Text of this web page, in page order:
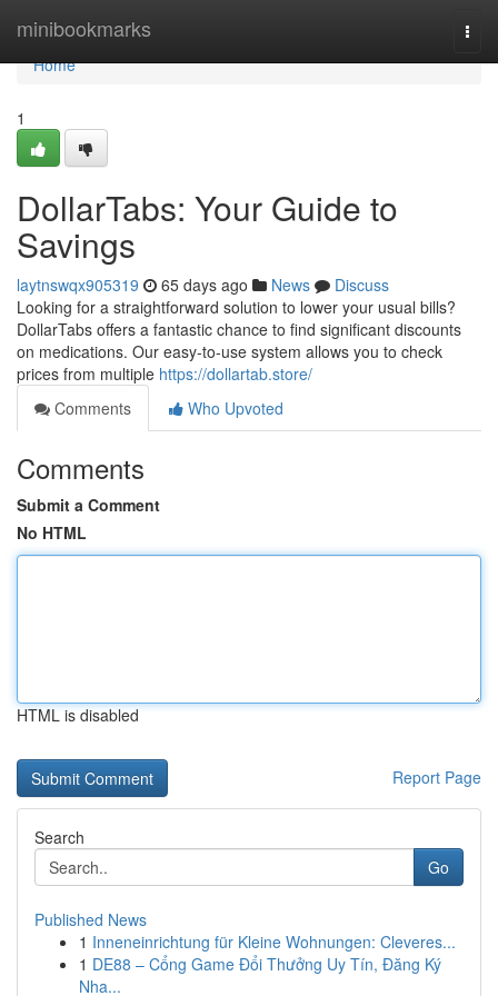
minibookmarks
Home
Home
1
DollarTabs: Your Guide to
Savings
laytnswqx905319 65 days ago News
Discuss
Looking for a straightforward solution to lower your usual bills?
DollarTabs offers a fantastic chance to find significant discounts
on medications. Our easy-to-use system allows you to check
prices from multiple https://dollartab.store/
Comments
Who Upvoted
Comments
Submit a Comment
No HTML
HTML is disabled
Report Page
Search
Go
Published News
1 Inneneinrichtung für Kleine Wohnungen: Cleveres...
1 DE88 – Cổng Game Đổi Thưởng Uy Tín, Đăng Ký
Nha...